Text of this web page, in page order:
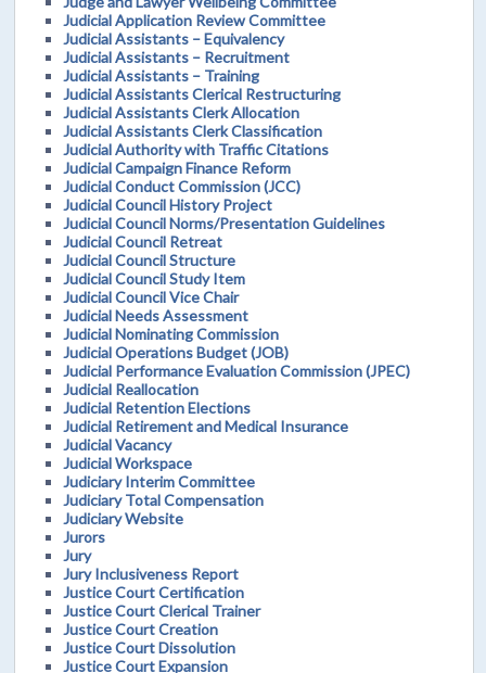
Judicial Application Review Committee
Judicial Assistants – Equivalency
Judicial Assistants – Recruitment
Judicial Assistants – Training
Judicial Assistants Clerical Restructuring
Judicial Assistants Clerk Allocation
Judicial Assistants Clerk Classification
Judicial Authority with Traffic Citations
Judicial Campaign Finance Reform
Judicial Conduct Commission (JCC)
Judicial Council History Project
Judicial Council Norms/Presentation Guidelines
Judicial Council Retreat
Judicial Council Structure
Judicial Council Study Item
Judicial Council Vice Chair
Judicial Needs Assessment
Judicial Nominating Commission
Judicial Operations Budget (JOB)
Judicial Performance Evaluation Commission (JPEC)
Judicial Reallocation
Judicial Retention Elections
Judicial Retirement and Medical Insurance
Judicial Vacancy
Judicial Workspace
Judiciary Interim Committee
Judiciary Total Compensation
Judiciary Website
Jurors
Jury
Jury Inclusiveness Report
Justice Court Certification
Justice Court Clerical Trainer
Justice Court Creation
Justice Court Dissolution
Justice Court Expansion